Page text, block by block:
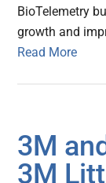
BioTelemetry
growth and
Read More
3M
3M